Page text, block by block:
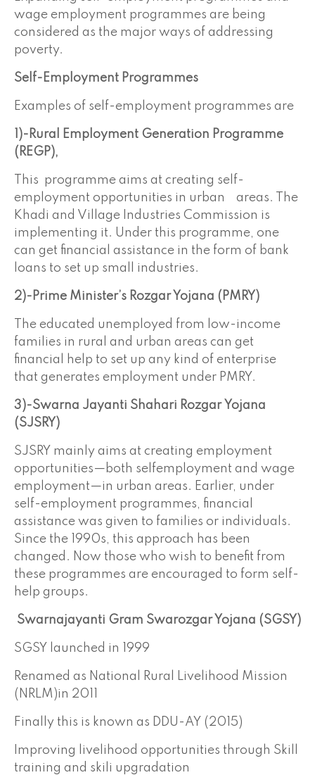
wage employment programmes are being
considered as the major ways of addressing
poverty.
Self-Employment Programmes
Examples of self-employment programmes are
1)-Rural Employment Generation Programme
(REGP),
This programme aims at creating self-
employment opportunities in urban areas. The
Khadi and Village Industries Commission is
implementing it. Under this programme, one
can get financial assistance in the form of bank
loans to set up small industries.
2)-Prime Minister’s Rozgar Yojana (PMRY)
The educated unemployed from low-income
families in rural and urban areas can get
financial help to set up any kind of enterprise
that generates employment under PMRY.
3)-Swarna Jayanti Shahari Rozgar Yojana
(SJSRY)
SJSRY mainly aims at creating employment
opportunities—both selfemployment and wage
employment—in urban areas. Earlier, under
self-employment programmes, financial
assistance was given to families or individuals.
Since the 1990s, this approach has been
changed. Now those who wish to benefit from
these programmes are encouraged to form self-
help groups.
Swarnajayanti Gram Swarozgar Yojana (SGSY)
SGSY launched in 1999
Renamed as National Rural Livelihood Mission
(NRLM)in 2011
Finally this is known as DDU-AY (2015)
Improving livelihood opportunities through Skill
training and skili upgradation